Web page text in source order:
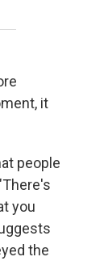
it
people
you
the